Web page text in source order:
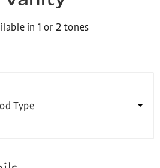
in 1 or 2 tones
Type